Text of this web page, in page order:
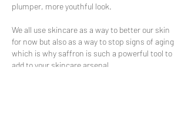
plumper, more youthful look.
We all use skincare as a way to better our skin
for now but also as a way to stop signs of aging
which is why saffron is such a powerful tool to
add to your skincare arsenal.